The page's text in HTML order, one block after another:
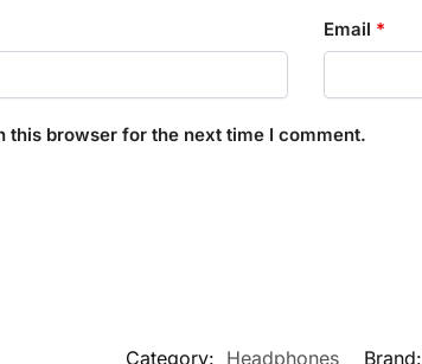
Email *
this browser for the next time I comment.
Category: Headphones Brand: